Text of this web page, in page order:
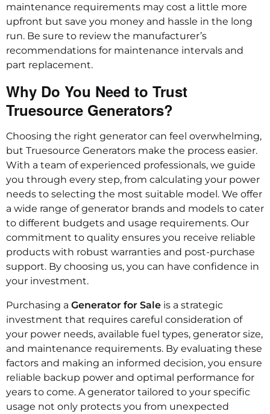
maintenance requirements may cost a little more
upfront but save you money and hassle in the long
run. Be sure to review the manufacturer’s
recommendations for maintenance intervals and
part replacement.
Why Do You Need to Trust
Truesource Generators?
Choosing the right generator can feel overwhelming,
but Truesource Generators make the process easier.
With a team of experienced professionals, we guide
you through every step, from calculating your power
needs to selecting the most suitable model. We offer
a wide range of generator brands and models to cater
to different budgets and usage requirements. Our
commitment to quality ensures you receive reliable
products with robust warranties and post-purchase
support. By choosing us, you can have confidence in
your investment.
Purchasing a Generator for Sale is a strategic
investment that requires careful consideration of
your power needs, available fuel types, generator size,
and maintenance requirements. By evaluating these
factors and making an informed decision, you ensure
reliable backup power and optimal performance for
years to come. A generator tailored to your specific
usage not only protects you from unexpected